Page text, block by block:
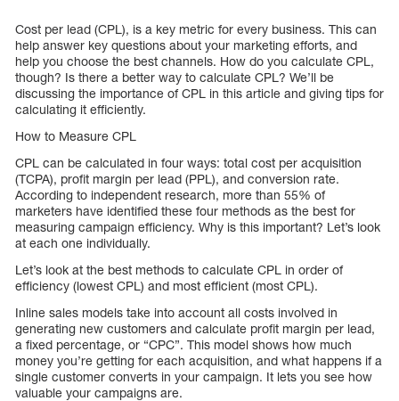
Cost per lead (CPL), is a key metric for every business. This can
help answer key questions about your marketing efforts, and
help you choose the best channels. How do you calculate CPL,
though? Is there a better way to calculate CPL? We’ll be
discussing the importance of CPL in this article and giving tips for
calculating it efficiently.
How to Measure CPL
CPL can be calculated in four ways: total cost per acquisition
(TCPA), profit margin per lead (PPL), and conversion rate.
According to independent research, more than 55% of
marketers have identified these four methods as the best for
measuring campaign efficiency. Why is this important? Let’s look
at each one individually.
Let’s look at the best methods to calculate CPL in order of
efficiency (lowest CPL) and most efficient (most CPL).
Inline sales models take into account all costs involved in
generating new customers and calculate profit margin per lead,
a fixed percentage, or “CPC”. This model shows how much
money you’re getting for each acquisition, and what happens if a
single customer converts in your campaign. It lets you see how
valuable your campaigns are.